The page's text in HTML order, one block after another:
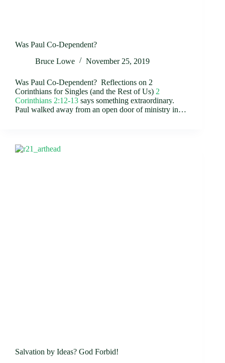
Was Paul Co-Dependent?
Bruce Lowe
November 25, 2019
Was Paul Co-Dependent? Reflections on 2
Corinthians for Singles (and the Rest of Us) 2
Corinthians 2:12-13 says something extraordinary.
Paul walked away from an open door of ministry in…
Salvation by Ideas? God Forbid!